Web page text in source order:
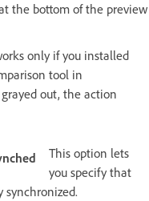
the bottom of the preview
only if you installed
tool in
out, the action
This option lets
you specify that
synchronized.